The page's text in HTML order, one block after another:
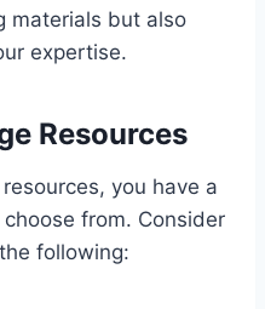
materials but also
expertise.
Resources
you have a
from. Consider
following: